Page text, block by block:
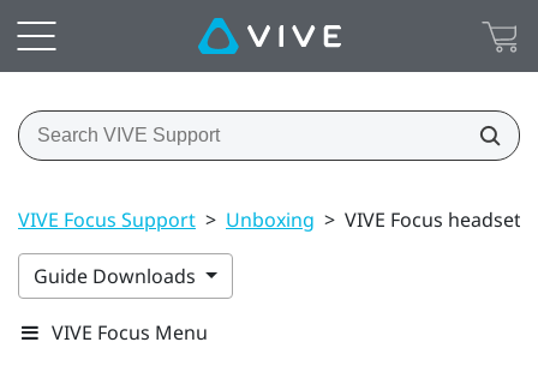
VIVE Focus Support > Unboxing > VIVE Focus headset
Guide Downloads
VIVE Focus Menu